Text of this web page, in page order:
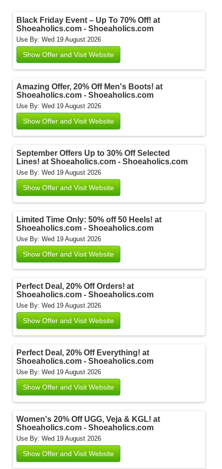
Black Friday Event – Up To 70% Off! at
Shoeaholics.com - Shoeaholics.com
Use By: Wed 19 August 2026
Show Offer and Visit Website
Amazing Offer, 20% Off Men's Boots! at
Shoeaholics.com - Shoeaholics.com
Use By: Wed 19 August 2026
Show Offer and Visit Website
September Offers Up to 30% Off Selected
Lines! at Shoeaholics.com - Shoeaholics.com
Use By: Wed 19 August 2026
Show Offer and Visit Website
Limited Time Only: 50% off 50 Heels! at
Shoeaholics.com - Shoeaholics.com
Use By: Wed 19 August 2026
Show Offer and Visit Website
Perfect Deal, 20% Off Orders! at
Shoeaholics.com - Shoeaholics.com
Use By: Wed 19 August 2026
Show Offer and Visit Website
Perfect Deal, 20% Off Everything! at
Shoeaholics.com - Shoeaholics.com
Use By: Wed 19 August 2026
Show Offer and Visit Website
Women's 20% Off UGG, Veja & KGL! at
Shoeaholics.com - Shoeaholics.com
Use By: Wed 19 August 2026
Show Offer and Visit Website